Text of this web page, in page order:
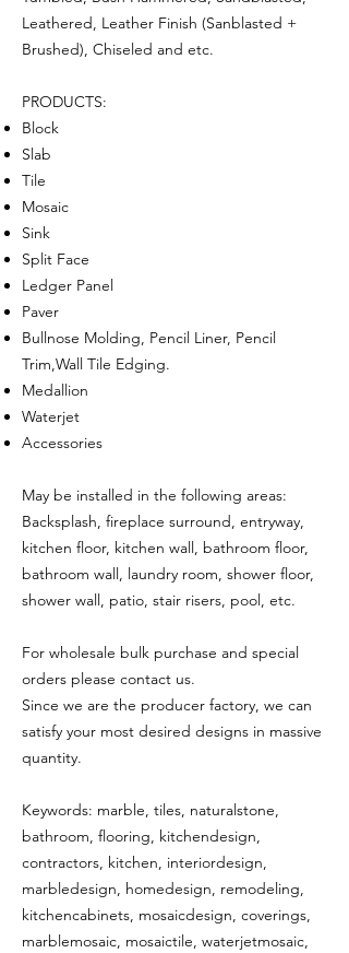
Leathered, Leather Finish (Sanblasted +
Brushed), Chiseled and etc.
PRODUCTS:
Block
Slab
Tile
Mosaic
Sink
Split Face
Ledger Panel
Paver
Bullnose Molding, Pencil Liner, Pencil
Trim,Wall Tile Edging.
Medallion
Waterjet
Accessories
May be installed in the following areas:
Backsplash, fireplace surround, entryway,
kitchen floor, kitchen wall, bathroom floor,
bathroom wall, laundry room, shower floor,
shower wall, patio, stair risers, pool, etc.
For wholesale bulk purchase and special
orders please contact us.
Since we are the producer factory, we can
satisfy your most desired designs in massive
quantity.
Keywords: marble, tiles, naturalstone,
bathroom, flooring, kitchendesign,
contractors, kitchen, interiordesign,
marbledesign, homedesign, remodeling,
kitchencabinets, mosaicdesign, coverings,
marblemosaic, mosaictile, waterjetmosaic,